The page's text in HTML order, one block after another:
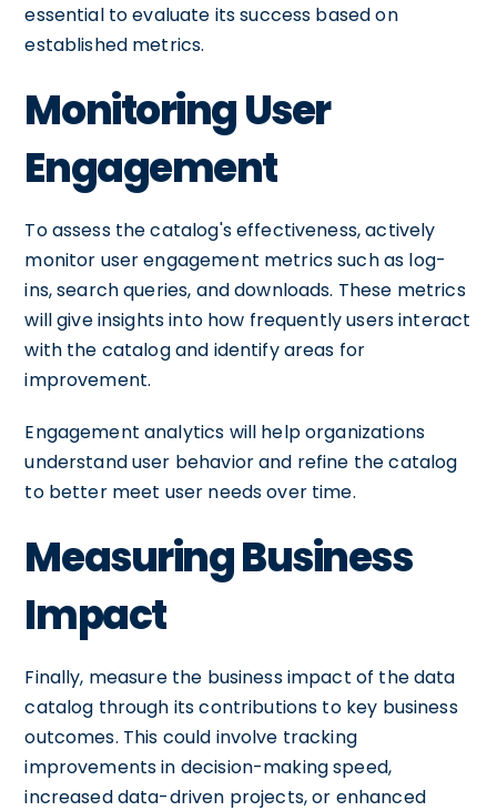
essential to evaluate its success based on
established metrics.
Monitoring User
Engagement
To assess the catalog's effectiveness, actively
monitor user engagement metrics such as log-
ins, search queries, and downloads. These metrics
will give insights into how frequently users interact
with the catalog and identify areas for
improvement.
Engagement analytics will help organizations
understand user behavior and refine the catalog
to better meet user needs over time.
Measuring Business
Impact
Finally, measure the business impact of the data
catalog through its contributions to key business
outcomes. This could involve tracking
improvements in decision-making speed,
increased data-driven projects, or enhanced